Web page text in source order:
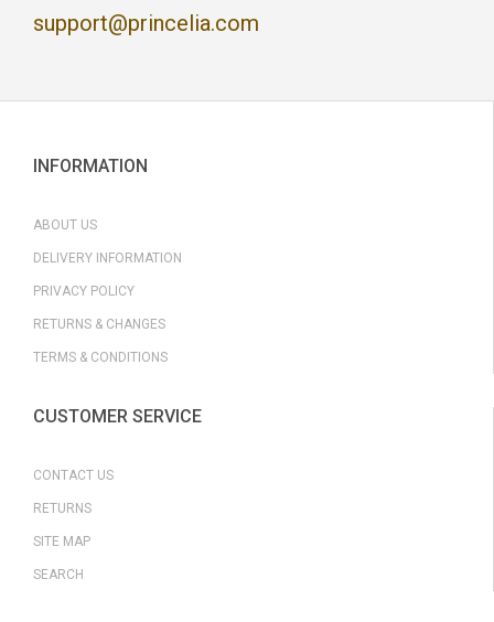
support@princelia.com
INFORMATION
ABOUT US
DELIVERY INFORMATION
PRIVACY POLICY
RETURNS & CHANGES
TERMS & CONDITIONS
CUSTOMER SERVICE
CONTACT US
RETURNS
SITE MAP
SEARCH